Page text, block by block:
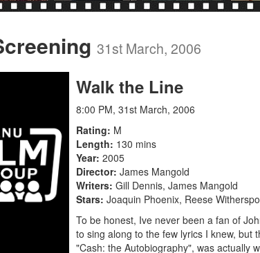
31st March, 2006
Walk the Line
8:00 PM, 31st March, 2006
Rating M
Length 130 mins
Year 2005
Director James Mangold
Writers Gill Dennis, James Mangold
Stars Joaquin Phoenix, Reese
To be honest, Ive never been a fan of
to sing along to the few lyrics I knew, but
"Cash: the Autobiography", was actually